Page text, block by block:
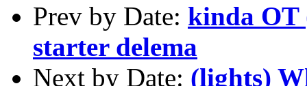
Prev by Date: kinda OT
starter delema
Next by Date: (lights)